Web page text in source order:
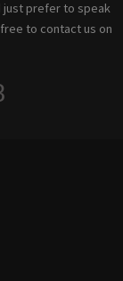
just prefer to speak
to contact us on